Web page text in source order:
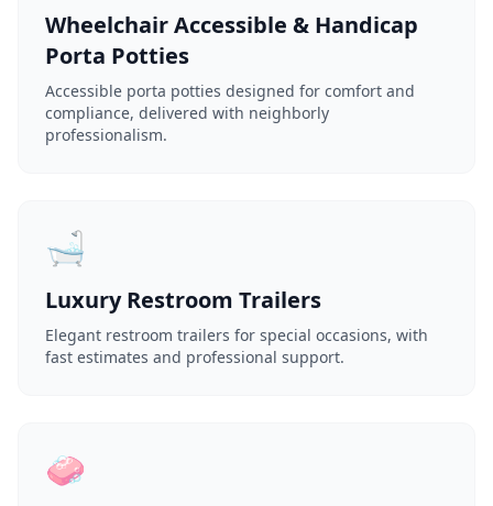
Wheelchair Accessible & Handicap
Porta Potties
Accessible porta potties designed for comfort and
compliance, delivered with neighborly
professionalism.
🛁
Luxury Restroom Trailers
Elegant restroom trailers for special occasions, with
fast estimates and professional support.
🧼